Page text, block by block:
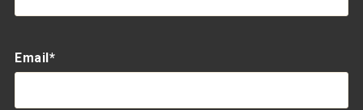
Email*